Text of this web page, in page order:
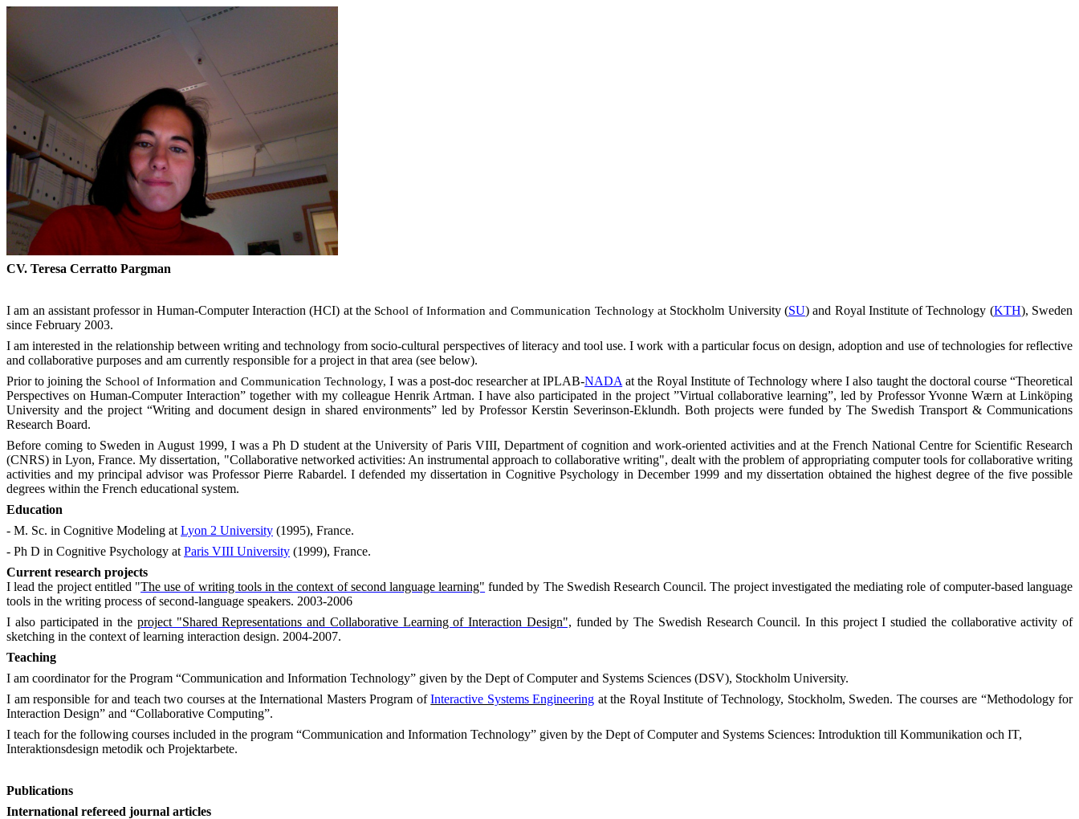
CV. Teresa Cerratto Pargman
I am an assistant professor in Human-Computer Interaction (HCI) at the School of Information and Communication Technology at Stockholm University (SU) and Royal Institute of Technology (KTH), Sweden
since February 2003.
I am interested in the relationship between writing and technology from socio-cultural perspectives of literacy and tool use. I work with a particular focus on design, adoption and use of technologies for reflective
and collaborative purposes and am currently responsible for a project in that area (see below).
Prior to joining the School of Information and Communication Technology,I was a post-doc researcher at IPLAB-NADA at the Royal Institute of Technology where I also taught the doctoral course “Theoretical
Perspectives on Human-Computer Interaction” together with my colleague Henrik Artman. I have also participated in the project ”Virtual collaborative learning”, led by Professor Yvonne Wærn at Linköping
University and the project “Writing and document design in shared environments” led by Professor Kerstin Severinson-Eklundh. Both projects were funded by The Swedish Transport & Communications
Research Board.
Before coming to Sweden in August 1999, I was a Ph D student at theUniversity of Paris VIII, Department of cognition and work-oriented activities and at the French National Centre for Scientific Research
(CNRS) inLyon,France. My dissertation, "Collaborative networked activities: An instrumental approach to collaborative writing", dealt with the problem of appropriating computer tools for collaborative writing
activities and my principal advisor was Professor Pierre Rabardel. I defended my dissertation in Cognitive Psychology in December 1999 and my dissertation obtained the highest degree of the five possible
degrees within the French educational system.
Education
- M. Sc. in Cognitive Modeling at Lyon 2 University (1995), France.
- Ph D in Cognitive Psychology at Paris VIII University (1999), France.
Current research projects
I lead the project entitled "The use of writing tools in the context of second language learning" funded by The Swedish Research Council. The project investigated the mediating role of computer-based language
tools in the writing process of second-language speakers. 2003-2006
I also participated in the project "Shared Representations and Collaborative Learning of Interaction Design", funded by The Swedish Research Council. In this project I studied the collaborative activity of
sketching in the context of learning interaction design. 2004-2007.
Teaching
I am coordinator for the Program “Communication and Information Technology” given by the Dept of Computer and Systems Sciences (DSV), Stockholm University.
I am responsible for and teach two courses at the International Masters Program ofInteractive Systems Engineering at the Royal Institute of Technology, Stockholm, Sweden. The courses are “Methodology for
Interaction Design” and “Collaborative Computing”.
I teach for the following courses included in the program “Communication and Information Technology” given by the Dept of Computer and Systems Sciences: Introduktion till Kommunikation och IT,
Interaktionsdesign metodik och Projektarbete.
Publications
International refereed journal articles